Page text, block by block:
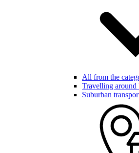
All from the
Travelling around
Suburban